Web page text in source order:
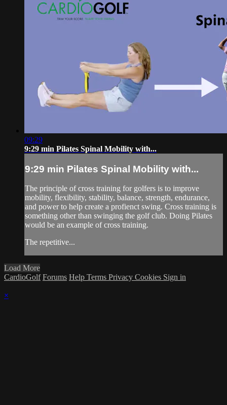
09:29
9:29 min Pilates Spinal Mobility with...
9:29 min Pilates Spinal Mobility with...
The principle of cross training for golfers is to improve
mobility, flexibility, stability, balance, strength, endurance,
and power to help create a profienct swing. Cross training is
something other than swinging the golf club. Doing Pilates
would be an example of cross training.
The repetitive...
Load More
CardioGolf Forums Help Terms Privacy Cookies Sign in
×